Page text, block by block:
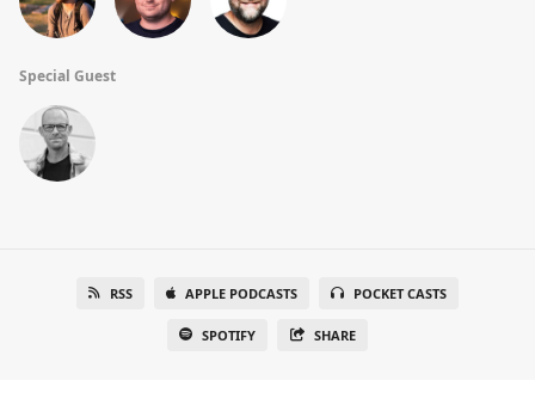
Special Guest
RSS APPLE PODCASTS POCKET CASTS
SPOTIFY SHARE